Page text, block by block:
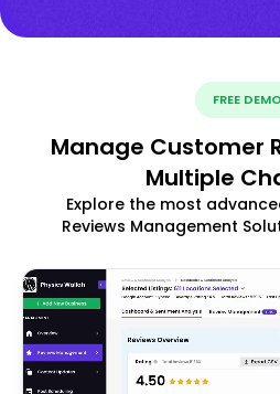
FREE DEMO
Manage Customer
Multiple
Explore the most
Reviews Management